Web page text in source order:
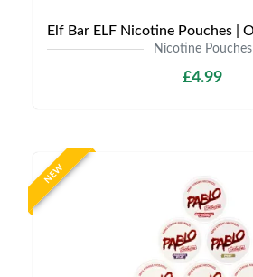
Nicotine Pouches
£4.99
NEW